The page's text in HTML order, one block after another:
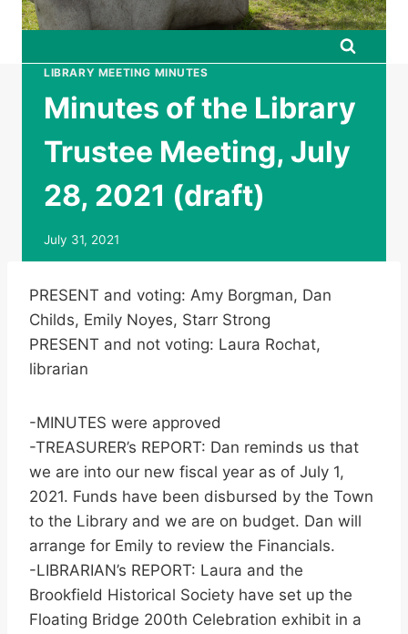
LIBRARY MEETING MINUTES
Minutes of the Library
Trustee Meeting, July
28, 2021 (draft)
July 31, 2021
PRESENT and voting: Amy Borgman, Dan
Childs, Emily Noyes, Starr Strong
PRESENT and not voting: Laura Rochat,
librarian
-MINUTES were approved
-TREASURER’s REPORT: Dan reminds us that
we are into our new fiscal year as of July 1,
2021. Funds have been disbursed by the Town
to the Library and we are on budget. Dan will
arrange for Emily to review the Financials.
-LIBRARIAN’s REPORT: Laura and the
Brookfield Historical Society have set up the
Floating Bridge 200th Celebration exhibit in a